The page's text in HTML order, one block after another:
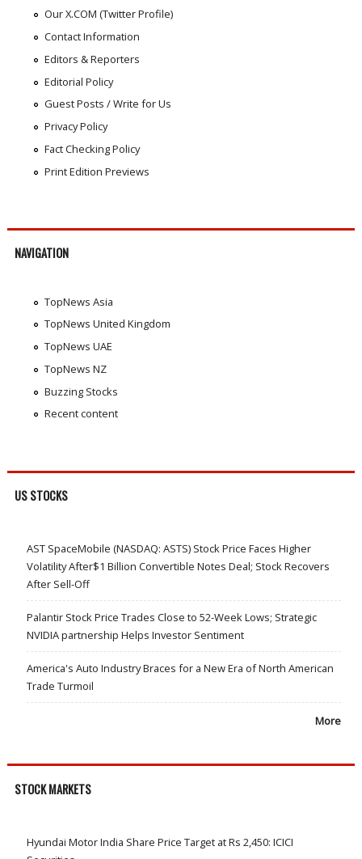
Our X.COM (Twitter Profile)
Contact Information
Editors & Reporters
Editorial Policy
Guest Posts / Write for Us
Privacy Policy
Fact Checking Policy
Print Edition Previews
NAVIGATION
TopNews Asia
TopNews United Kingdom
TopNews UAE
TopNews NZ
Buzzing Stocks
Recent content
US STOCKS
AST SpaceMobile (NASDAQ: ASTS) Stock Price Faces Higher
Volatility After$1 Billion Convertible Notes Deal; Stock Recovers
After Sell-Off
Palantir Stock Price Trades Close to 52-Week Lows; Strategic
NVIDIA partnership Helps Investor Sentiment
America's Auto Industry Braces for a New Era of North American
Trade Turmoil
More
STOCK MARKETS
Hyundai Motor India Share Price Target at Rs 2,450: ICICI